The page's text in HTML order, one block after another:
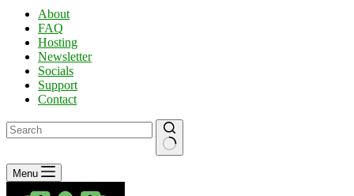
About
FAQ
Hosting
Newsletter
Socials
Support
Contact
No
results
Menu